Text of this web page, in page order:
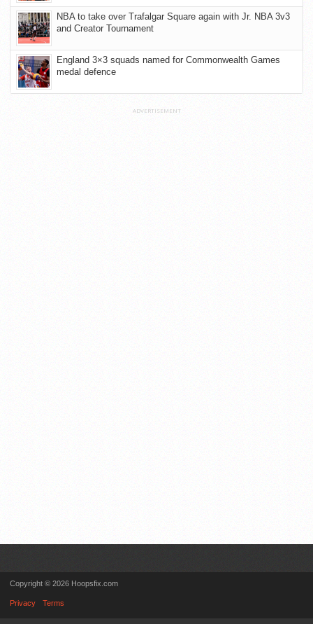
NBA to take over Trafalgar Square again with Jr. NBA 3v3
and Creator Tournament
England 3×3 squads named for Commonwealth Games
medal defence
ADVERTISEMENT
Copyright © 2026 Hoopsfix.com
Privacy Terms